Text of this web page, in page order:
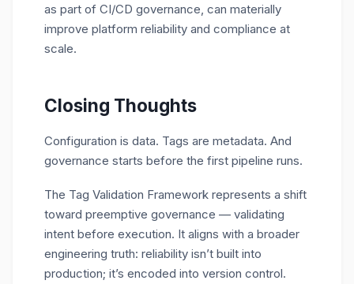
as part of CI/CD governance, can materially
improve platform reliability and compliance at
scale.
Closing Thoughts
Configuration is data. Tags are metadata. And
governance starts before the first pipeline runs.
The Tag Validation Framework represents a shift
toward preemptive governance — validating
intent before execution. It aligns with a broader
engineering truth: reliability isn’t built into
production; it’s encoded into version control.